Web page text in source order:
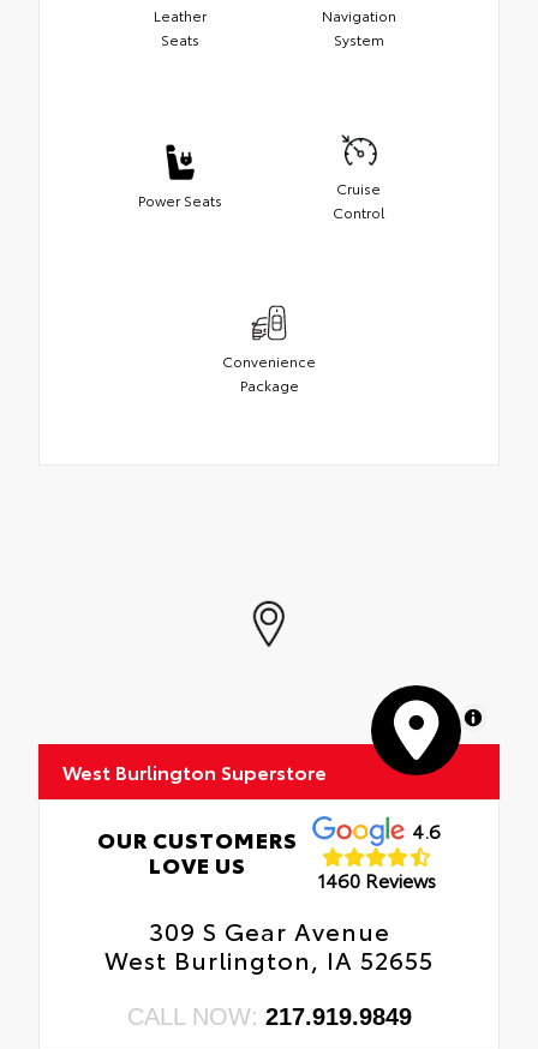
Leather
Seats
Navigation
System
Power Seats
Cruise
Control
Convenience
Package
MapLibre
West Burlington Superstore
OUR CUSTOMERS
LOVE US
4.6
1460 Reviews
309 S Gear Avenue
West Burlington, IA 52655
CALL NOW: 217.919.9849